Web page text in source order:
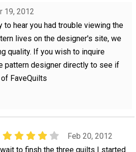
19, 2012
hear you had trouble viewing the
lives on the designer's site, we
quality. If you wish to inquire
pattern designer directly to see if
FaveQuilts
Feb 20, 2012
to finsh the three quilts I started